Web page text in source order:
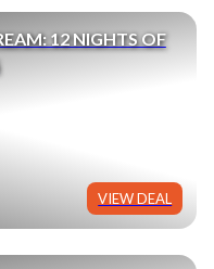
12 NIGHTS OF
VIEW DEAL